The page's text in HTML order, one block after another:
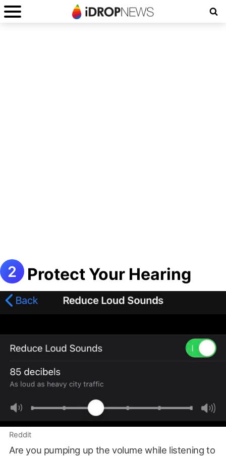
Protect Your Hearing
Reddit
Are you pumping up the volume while listening to